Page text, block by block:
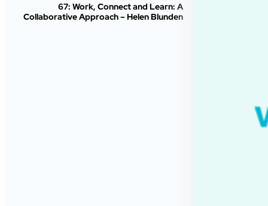
67: Work, Connect and Learn: A
Collaborative Approach – Helen Blunden